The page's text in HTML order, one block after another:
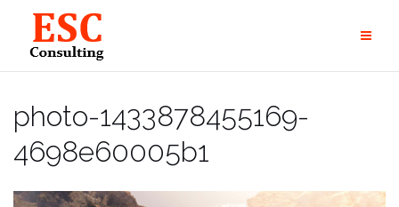
content
photo-1433878455169-
4698e60005b1